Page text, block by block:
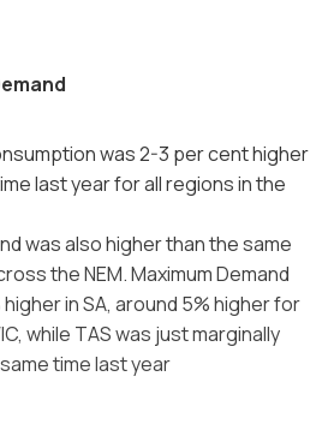
was 2-3 per cent higher
last year for all regions in the
was also higher than the same
the NEM. Maximum Demand
in SA, around 5% higher for
while TAS was just marginally
time last year